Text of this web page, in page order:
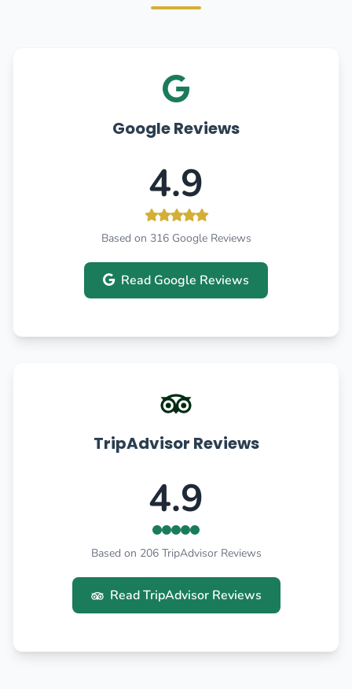
Google Reviews
4.9
Based on 316 Google Reviews
Read Google Reviews
TripAdvisor Reviews
4.9
Based on 206 TripAdvisor Reviews
Read TripAdvisor Reviews